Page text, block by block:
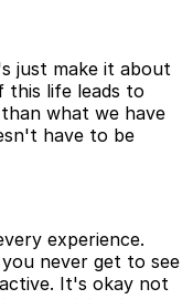
just make it about
life leads to
what we have
have to be
experience.
never get to see
It's okay not